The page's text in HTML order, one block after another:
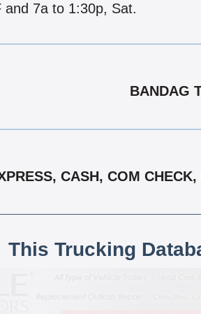
7a to 1:30p, Sat.
BANDAG
CASH, COM
This Trucking